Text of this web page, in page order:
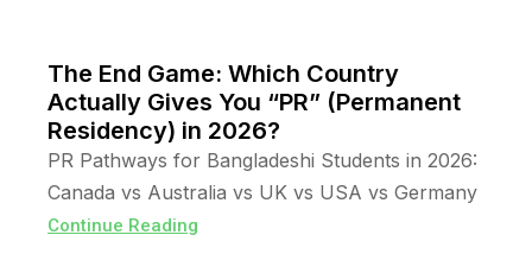
The End Game: Which Country
Actually Gives You “PR” (Permanent
Residency) in 2026?
PR Pathways for Bangladeshi Students in 2026:
Canada vs Australia vs UK vs USA vs Germany
Continue Reading